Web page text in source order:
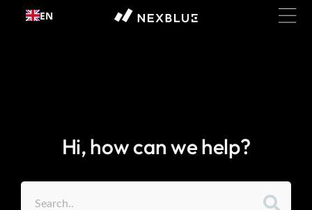
Skip to
content
EN
Hi, how can we help?